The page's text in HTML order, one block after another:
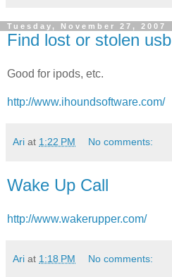
Tuesday, November 27, 2007
Find lost or stolen usb
Good for ipods, etc.
http://www.ihoundsoftware.com/
Ari at 1:22 PM No comments:
Wake Up Call
http://www.wakerupper.com/
Ari at 1:18 PM No comments: